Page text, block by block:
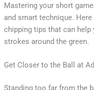
Mastering your short
and smart technique.
chipping tips that can
strokes around the green.
Get Closer to the Ball at
Standing too far from the